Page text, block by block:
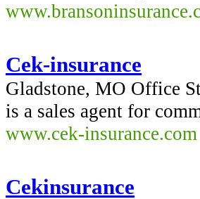
Cek-insurance
Gladstone, MO Office
is a sales agent for
www.cek-insurance.com
Cekinsurance